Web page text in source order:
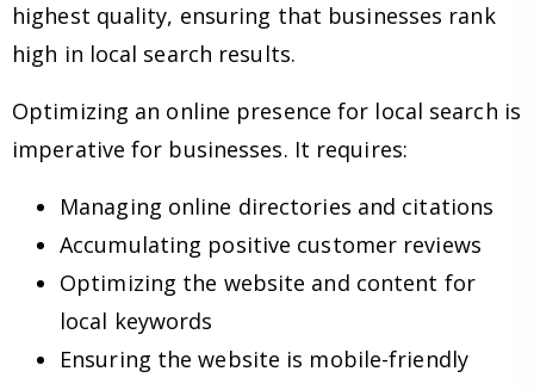
highest quality, ensuring that businesses rank
high in local search results.
Optimizing an online presence for local search is
imperative for businesses. It requires:
Managing online directories and citations
Accumulating positive customer reviews
Optimizing the website and content for
local keywords
Ensuring the website is mobile-friendly